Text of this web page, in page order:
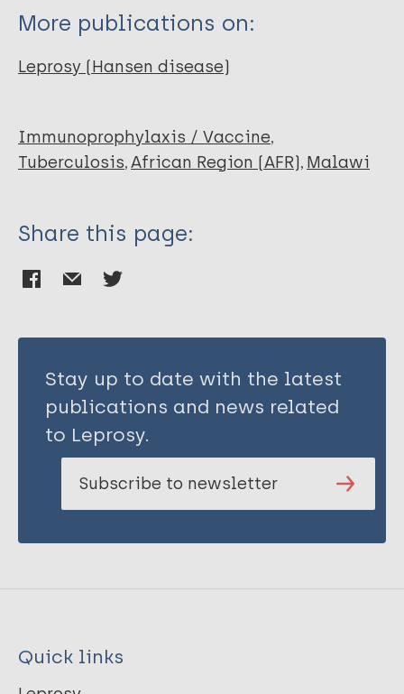
Crampin A
Warndorff DK
More publications on:
Leprosy (Hansen disease)
Immunoprophylaxis / Vaccine
Tuberculosis African Region (AFR) Malawi
Share this page:
Stay up to date with the latest
publications and news related
to Leprosy.
Subscribe to newsletter
Quick links